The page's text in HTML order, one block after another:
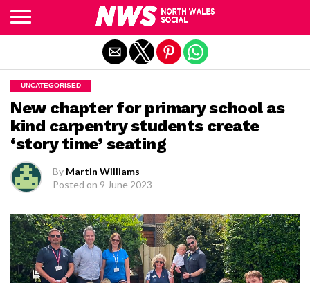
UNCATEGORISED
New chapter for primary school as
kind carpentry students create
‘story time’ seating
By Martin Williams
Posted on 9 June 2023
Exit mobile version